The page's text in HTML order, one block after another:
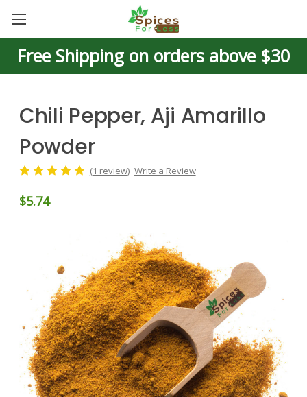
Free Shipping on orders above $30
Chili Pepper, Aji Amarillo
Powder
(1 review) Write a Review
$5.74